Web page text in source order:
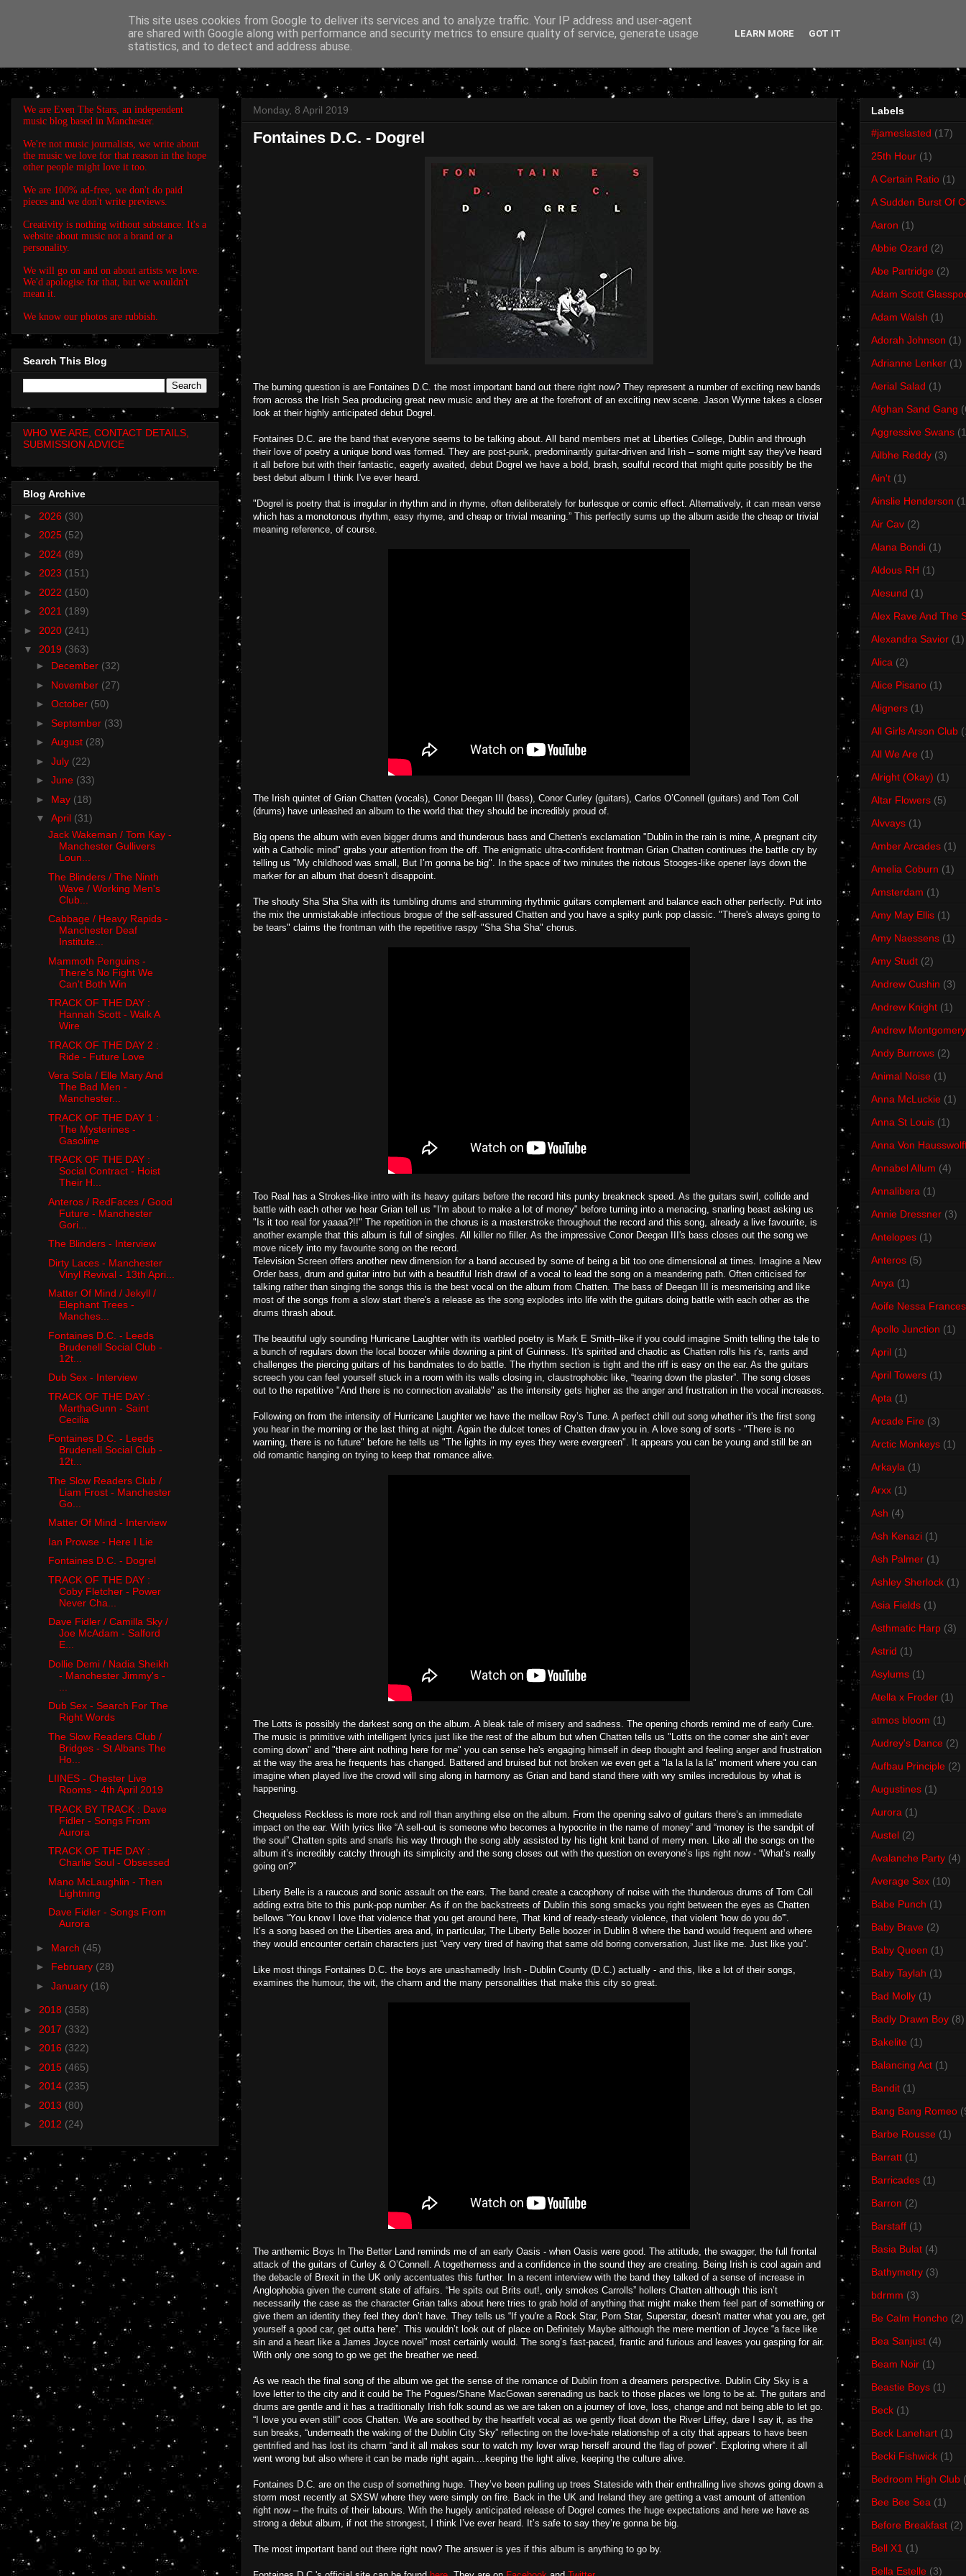
EVEN THE STARS
Monday, 8 April 2019
Fontaines D.C. - Dogrel
The burning question is are Fontaines D.C. the most important band out there right now? They represent a number of exciting new bands
from across the Irish Sea producing great new music and they are at the forefront of an exciting new scene. Jason Wynne takes a closer
look at their highly anticipated debut Dogrel.
Fontaines D.C. are the band that everyone seems to be talking about. All band members met at Liberties College, Dublin and through
their love of poetry a unique bond was formed. They are post-punk, predominantly guitar-driven and Irish – some might say they've heard
it all before but with their fantastic, eagerly awaited, debut Dogrel we have a bold, brash, soulful record that might quite possibly be the
best debut album I think I've ever heard.
"Dogrel is poetry that is irregular in rhythm and in rhyme, often deliberately for burlesque or comic effect. Alternatively, it can mean verse
which has a monotonous rhythm, easy rhyme, and cheap or trivial meaning.” This perfectly sums up the album aside the cheap or trivial
meaning reference, of course.
The Irish quintet of Grian Chatten (vocals), Conor Deegan III (bass), Conor Curley (guitars), Carlos O’Connell (guitars) and Tom Coll
(drums) have unleashed an album to the world that they should be incredibly proud of.
Big opens the album with even bigger drums and thunderous bass and Chetten's exclamation "Dublin in the rain is mine, A pregnant city
with a Catholic mind" grabs your attention from the off. The enigmatic ultra-confident frontman Grian Chatten continues the battle cry by
telling us "My childhood was small, But I’m gonna be big". In the space of two minutes the riotous Stooges-like opener lays down the
marker for an album that doesn’t disappoint.
The shouty Sha Sha Sha with its tumbling drums and strumming rhythmic guitars complement and balance each other perfectly. Put into
the mix the unmistakable infectious brogue of the self-assured Chatten and you have a spiky punk pop classic. "There's always going to
be tears" claims the frontman with the repetitive raspy "Sha Sha Sha" chorus.
Too Real has a Strokes-like intro with its heavy guitars before the record hits punky breakneck speed. As the guitars swirl, collide and
battle with each other we hear Grian tell us "I'm about to make a lot of money" before turning into a menacing, snarling beast asking us
"Is it too real for yaaaa?!!" The repetition in the chorus is a masterstroke throughout the record and this song, already a live favourite, is
another example that this album is full of singles. All killer no filler. As the impressive Conor Deegan III's bass closes out the song we
move nicely into my favourite song on the record.
Television Screen offers another new dimension for a band accused by some of being a bit too one dimensional at times. Imagine a New
Order bass, drum and guitar intro but with a beautiful Irish drawl of a vocal to lead the song on a meandering path. Often criticised for
talking rather than singing the songs this is the best vocal on the album from Chatten. The bass of Deegan III is mesmerising and like
most of the songs from a slow start there's a release as the song explodes into life with the guitars doing battle with each other as the
drums thrash about.
The beautiful ugly sounding Hurricane Laughter with its warbled poetry is Mark E Smith–like if you could imagine Smith telling the tale to
a bunch of regulars down the local boozer while downing a pint of Guinness. It's spirited and chaotic as Chatten rolls his r's, rants and
challenges the piercing guitars of his bandmates to do battle. The rhythm section is tight and the riff is easy on the ear. As the guitars
screech you can feel yourself stuck in a room with its walls closing in, claustrophobic like, “tearing down the plaster”. The song closes
out to the repetitive "And there is no connection available" as the intensity gets higher as the anger and frustration in the vocal increases.
Following on from the intensity of Hurricane Laughter we have the mellow Roy’s Tune. A perfect chill out song whether it's the first song
you hear in the morning or the last thing at night. Again the dulcet tones of Chatten draw you in. A love song of sorts - "There is no
warning, there is no future" before he tells us "The lights in my eyes they were evergreen". It appears you can be young and still be an
old romantic hanging on trying to keep that romance alive.
The Lotts is possibly the darkest song on the album. A bleak tale of misery and sadness. The opening chords remind me of early Cure.
The music is primitive with intelligent lyrics just like the rest of the album but when Chatten tells us "Lotts on the corner she ain’t ever
coming down" and "there aint nothing here for me" you can sense he's engaging himself in deep thought and feeling anger and frustration
at the way the area he frequents has changed. Battered and bruised but not broken we even get a "la la la la la" moment where you can
imagine when played live the crowd will sing along in harmony as Grian and band stand there with wry smiles incredulous by what is
happening.
Chequeless Reckless is more rock and roll than anything else on the album. From the opening salvo of guitars there’s an immediate
impact on the ear. With lyrics like “A sell-out is someone who becomes a hypocrite in the name of money” and “money is the sandpit of
the soul” Chatten spits and snarls his way through the song ably assisted by his tight knit band of merry men. Like all the songs on the
album it’s incredibly catchy through its simplicity and the song closes out with the question on everyone’s lips right now - “What’s really
going on?”
Liberty Belle is a raucous and sonic assault on the ears. The band create a cacophony of noise with the thunderous drums of Tom Coll
adding extra bite to this punk-pop number. As if on the backstreets of Dublin this song smacks you right between the eyes as Chatten
bellows “You know I love that violence that you get around here, That kind of ready-steady violence, that violent 'how do you do'”.
It’s a song based on the Liberties area and, in particular, The Liberty Belle boozer in Dublin 8 where the band would frequent and where
they would encounter certain characters just “very very tired of having that same old boring conversation, Just like me. Just like you”.
Like most things Fontaines D.C. the boys are unashamedly Irish - Dublin County (D.C.) actually - and this, like a lot of their songs,
examines the humour, the wit, the charm and the many personalities that make this city so great.
The anthemic Boys In The Better Land reminds me of an early Oasis - when Oasis were good. The attitude, the swagger, the full frontal
attack of the guitars of Curley & O’Connell. A togetherness and a confidence in the sound they are creating. Being Irish is cool again and
the debacle of Brexit in the UK only accentuates this further. In a recent interview with the band they talked of a sense of increase in
Anglophobia given the current state of affairs. “He spits out Brits out!, only smokes Carrolls” hollers Chatten although this isn’t
necessarily the case as the character Grian talks about here tries to grab hold of anything that might make them feel part of something or
give them an identity they feel they don’t have. They tells us “If you're a Rock Star, Porn Star, Superstar, doesn't matter what you are, get
yourself a good car, get outta here”. This wouldn’t look out of place on Definitely Maybe although the mere mention of Joyce “a face like
sin and a heart like a James Joyce novel” most certainly would. The song’s fast-paced, frantic and furious and leaves you gasping for air.
With only one song to go we get the breather we need.
As we reach the final song of the album we get the sense of the romance of Dublin from a dreamers perspective. Dublin City Sky is a
love letter to the city and it could be The Pogues/Shane MacGowan serenading us back to those places we long to be at. The guitars and
drums are gentle and it has a traditionally Irish folk sound as we are taken on a journey of love, loss, change and not being able to let go.
“I love you even still” coos Chatten. We are soothed by the heartfelt vocal as we gently float down the River Liffey, dare I say it, as the
sun breaks, “underneath the waking of the Dublin City Sky” reflecting on the love-hate relationship of a city that appears to have been
gentrified and has lost its charm “and it all makes sour to watch my lover wrap herself around the flag of power”. Exploring where it all
went wrong but also where it can be made right again....keeping the light alive, keeping the culture alive.
Fontaines D.C. are on the cusp of something huge. They’ve been pulling up trees Stateside with their enthralling live shows going down a
storm most recently at SXSW where they were simply on fire. Back in the UK and Ireland they are getting a vast amount of attention
right now – the fruits of their labours. With the hugely anticipated release of Dogrel comes the huge expectations and here we have as
strong a debut album, if not the strongest, I think I’ve ever heard. It’s safe to say they’re gonna be big.
The most important band out there right now? The answer is yes if this album is anything to go by.
We are Even The Stars, an independent
music blog based in Manchester.
We're not music journalists, we write about
the music we love for that reason in the hope
other people might love it too.
We are 100% ad-free, we don't do paid
pieces and we don't write previews.
Creativity is nothing without substance. It's a
website about music not a brand or a
personality.
We will go on and on about artists we love.
We'd apologise for that, but we wouldn't
mean it.
We know our photos are rubbish.
Search This Blog
WHO WE ARE, CONTACT DETAILS,
SUBMISSION ADVICE
Blog Archive
► 2026 (30)
► 2025 (52)
► 2024 (89)
► 2023 (151)
► 2022 (150)
► 2021 (189)
► 2020 (241)
▼ 2019 (363)
► December (32)
► November (27)
► October (50)
► September (33)
► August (28)
► July (22)
► June (33)
► May (18)
▼ April (31)
Jack Wakeman / Tom Kay -
Manchester Gullivers
Loun...
The Blinders / The Ninth
Wave / Working Men's
Club...
Cabbage / Heavy Rapids -
Manchester Deaf
Institute...
Mammoth Penguins -
There's No Fight We
Can't Both Win
TRACK OF THE DAY :
Hannah Scott - Walk A
Wire
TRACK OF THE DAY 2 :
Ride - Future Love
Vera Sola / Elle Mary And
The Bad Men -
Manchester...
TRACK OF THE DAY 1 :
The Mysterines -
Gasoline
TRACK OF THE DAY :
Social Contract - Hoist
Their H...
Anteros / RedFaces / Good
Future - Manchester
Gori...
The Blinders - Interview
Dirty Laces - Manchester
Vinyl Revival - 13th Apri...
Matter Of Mind / Jekyll /
Elephant Trees -
Manches...
Fontaines D.C. - Leeds
Brudenell Social Club -
12t...
Dub Sex - Interview
TRACK OF THE DAY :
MarthaGunn - Saint
Cecilia
Fontaines D.C. - Leeds
Brudenell Social Club -
12t...
The Slow Readers Club /
Liam Frost - Manchester
Go...
Matter Of Mind - Interview
Ian Prowse - Here I Lie
Fontaines D.C. - Dogrel
TRACK OF THE DAY :
Coby Fletcher - Power
Never Cha...
Dave Fidler / Camilla Sky /
Joe McAdam - Salford
E...
Dollie Demi / Nadia Sheikh
- Manchester Jimmy's -
Dub Sex - Search For The
Right Words
The Slow Readers Club /
Bridges - St Albans The
Ho...
LIINES - Chester Live
Rooms - 4th April 2019
TRACK BY TRACK : Dave
Fidler - Songs From
Aurora
TRACK OF THE DAY :
Charlie Soul - Obsessed
Mano McLaughlin - Then
Lightning
Dave Fidler - Songs From
Aurora
► March (45)
► February (28)
► January (16)
► 2018 (358)
► 2017 (332)
► 2016 (322)
► 2015 (465)
► 2014 (235)
► 2013 (80)
► 2012 (24)
Labels
#jameslasted (17)
25th Hour (1)
A Certain Ratio (1)
A Sudden Burst Of
Aaron (1)
Abbie Ozard (2)
Abe Partridge (2)
Adam Scott
Adam Walsh (1)
Adorah Johnson (1)
Adrianne Lenker (1)
Aerial Salad (1)
Afghan Sand Gang
Aggressive Swans
Ailbhe Reddy (3)
Ain't (1)
Ainslie Henderson
Air Cav (2)
Alana Bondi (1)
Aldous RH (1)
Alesund (1)
Alex Rave And The
Alexandra Savior (1)
Alica (2)
Alice Pisano (1)
Aligners (1)
All Girls Arson Club
All We Are (1)
Alright (Okay) (1)
Altar Flowers (5)
Alvvays (1)
Amber Arcades (1)
Amelia Coburn (1)
Amsterdam (1)
Amy May Ellis (1)
Amy Naessens (1)
Amy Studt (2)
Andrew Cushin (3)
Andrew Knight (1)
Andrew Montgomery
Andy Burrows (2)
Animal Noise (1)
Anna McLuckie (1)
Anna St Louis (1)
Anna Von
Annabel Allum (4)
Annalibera (1)
Annie Dressner (3)
Antelopes (1)
Anteros (5)
Anya (1)
Aoife Nessa Frances
Apollo Junction (1)
April (1)
April Towers (1)
Apta (1)
Arcade Fire (3)
Arctic Monkeys (1)
Arkayla (1)
Arxx (1)
Ash (4)
Ash Kenazi (1)
Ash Palmer (1)
Ashley Sherlock (1)
Asia Fields (1)
Asthmatic Harp (3)
Astrid (1)
Asylums (1)
Atella x Froder (1)
atmos bloom (1)
Audrey's Dance (2)
Aufbau Principle (2)
Augustines (1)
Aurora (1)
Austel (2)
Avalanche Party (4)
Average Sex (10)
Babe Punch (1)
Baby Brave (2)
Baby Queen (1)
Baby Taylah (1)
Bad Molly (1)
Badly Drawn Boy (8)
Bakelite (1)
Balancing Act (1)
Bandit (1)
Bang Bang Romeo
Barbe Rousse (1)
Barratt (1)
Barricades (1)
Barron (2)
Barstaff (1)
Basia Bulat (4)
Bathymetry (3)
bdrmm (3)
Be Calm Honcho (2)
Bea Sanjust (4)
Beam Noir (1)
Beastie Boys (1)
Beck (1)
Beck Lanehart (1)
Becki Fishwick (1)
Bedroom High Club
Bee Bee Sea (1)
Before Breakfast (2)
Bell X1 (1)
Bella Estelle (3)
This site uses cookies from Google to deliver its services and to analyze traffic. Your IP address and user-agent
are shared with Google along with performance and security metrics to ensure quality of service, generate usage
statistics, and to detect and address abuse.
LEARN MORE GOT IT